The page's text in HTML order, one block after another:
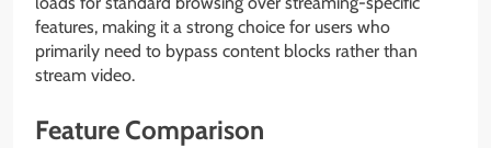
features, making it a strong choice for users who
primarily need to bypass content blocks rather than
stream video.
Feature Comparison